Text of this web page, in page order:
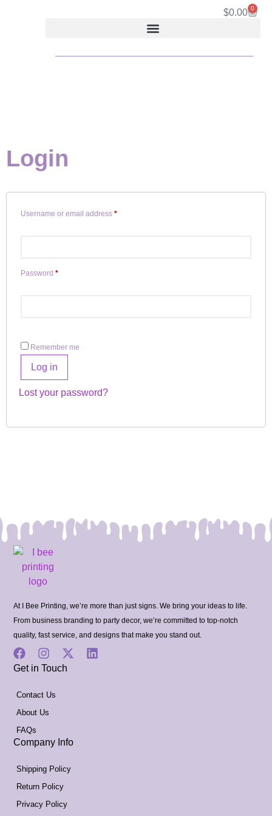
$0.00 0
Login
Username or email address *
Password *
Remember me
Log in
Lost your password?
At I Bee Printing, we’re more than just signs. We bring your ideas to life.
From business branding to party decor, we’re committed to top-notch
quality, fast service, and designs that make you stand out.
Get in Touch
Contact Us
About Us
FAQs
Company Info
Shipping Policy
Return Policy
Privacy Policy